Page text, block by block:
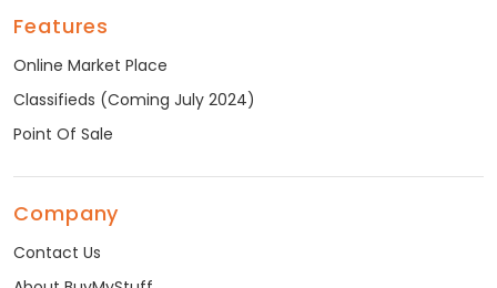
Features
Online Market Place
Classifieds (Coming July 2024)
Point Of Sale
Company
Contact Us